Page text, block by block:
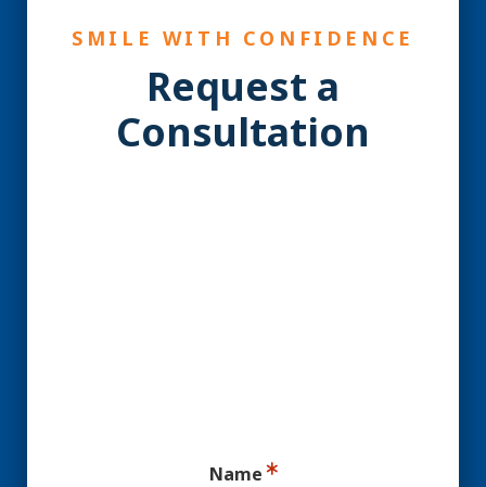
SMILE WITH CONFIDENCE
Request a
Consultation
Name